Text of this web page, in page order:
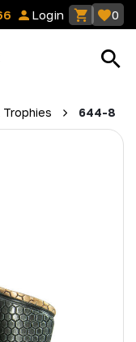
Login 0
644-8